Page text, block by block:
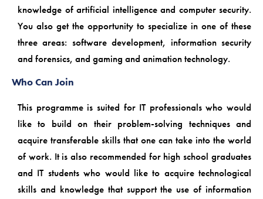
knowledge of artificial intelligence and computer security.
You also get the opportunity to specialize in one of these
three areas: software development, information security
and forensics, and gaming and animation technology.
Who Can Join
This programme is suited for IT professionals who would
like to build on their problem-solving techniques and
acquire transferable skills that one can take into the world
of work. It is also recommended for high school graduates
and IT students who would like to acquire technological
skills and knowledge that support the use of information